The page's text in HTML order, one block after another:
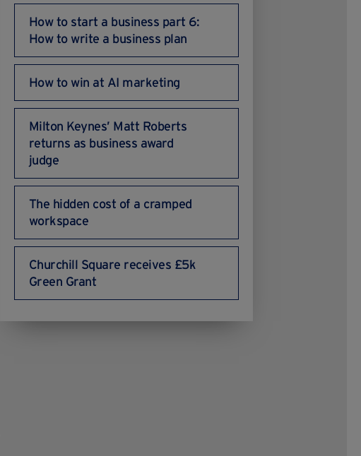
How to start a business part 6:
How to write a business plan
How to win at AI marketing
Milton Keynes’ Matt Roberts
returns as business award
judge
The hidden cost of a cramped
workspace
Churchill Square receives £5k
Green Grant